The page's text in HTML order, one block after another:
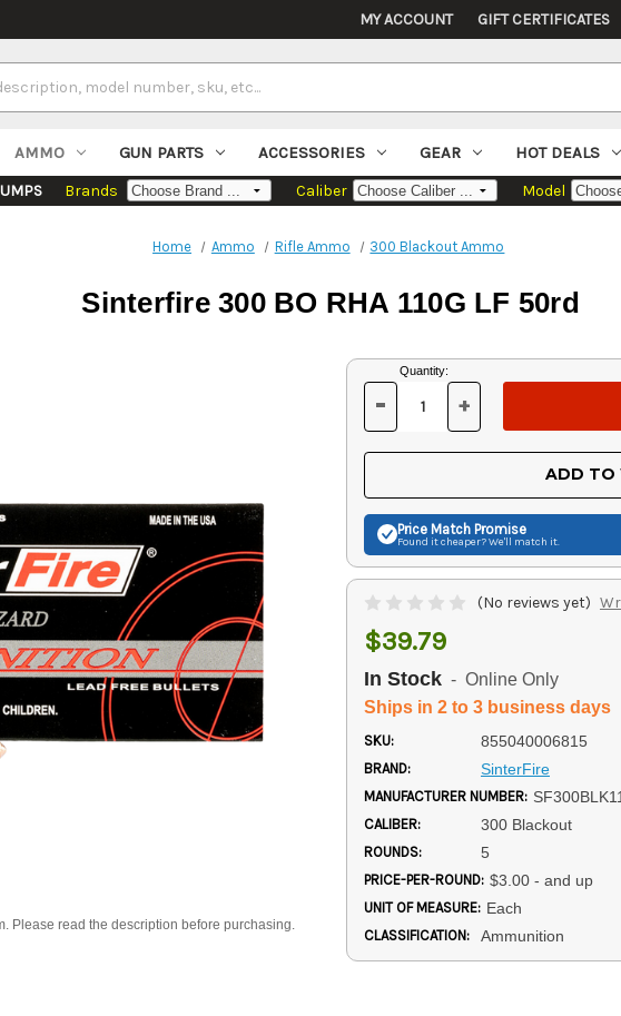
MY ACCOUNT GIFT CERTIFICATES
AMMO GUN PARTS ACCESSORIES GEAR HOT DEALS
Brands Caliber Model
Home Ammo Rifle Ammo 300 Blackout Ammo
Sinterfire 300 BO RHA 110G LF 50rd
Please read the description before purchasing.
Current
Stock:
Quantity:
DECREASE
OF
UNDEFINED
- INCREASE
OF
UNDEFINED
+
ADD TO
Price Match Promise
Found it cheaper? We'll match it.
(No reviews yet)
$39.79
In Stock - Online Only
Ships in 2 to 3 business days
SKU: 855040006815
BRAND: SinterFire
MANUFACTURER NUMBER:
CALIBER: 300 Blackout
ROUNDS: 5
PRICE-PER-ROUND: $3.00 - and up
UNIT OF MEASURE: Each
CLASSIFICATION: Ammunition